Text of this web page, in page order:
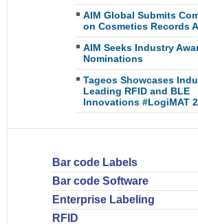
AIM Global Submits
on Cosmetics Records
AIM Seeks Industry
Nominations
Tageos Showcases
Leading RFID and BLE
Innovations #LogiMAT
Bar code Labels
Bar code Software
Enterprise Labeling
RFID